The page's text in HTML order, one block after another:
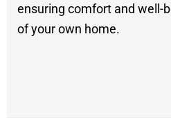
ensuring comfort and well-
of your own home.